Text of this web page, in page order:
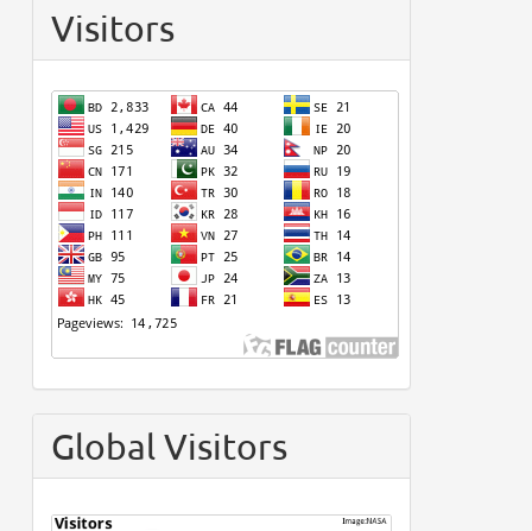
Visitors
Global Visitors